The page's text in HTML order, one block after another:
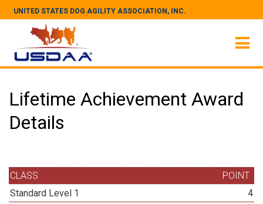
UNITED STATES DOG AGILITY ASSOCIATION, INC.
Lifetime Achievement Award
Details
CLASS
POINT
Standard Level 1
4